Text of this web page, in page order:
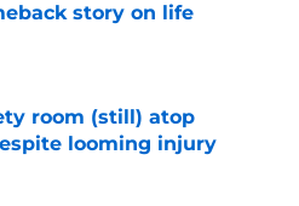
story on life
Invalid Date
room (still) atop
looming injury
Invalid Date